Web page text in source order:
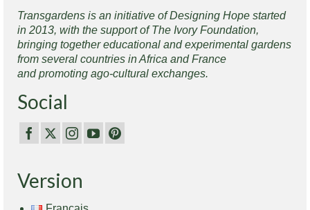
Transgardens is an initiative of Designing Hope started
in 2013, with the support of The Ivory Foundation,
bringing together educational and experimental gardens
from several countries in Africa and France
and promoting ago-cultural exchanges.
Social
Version